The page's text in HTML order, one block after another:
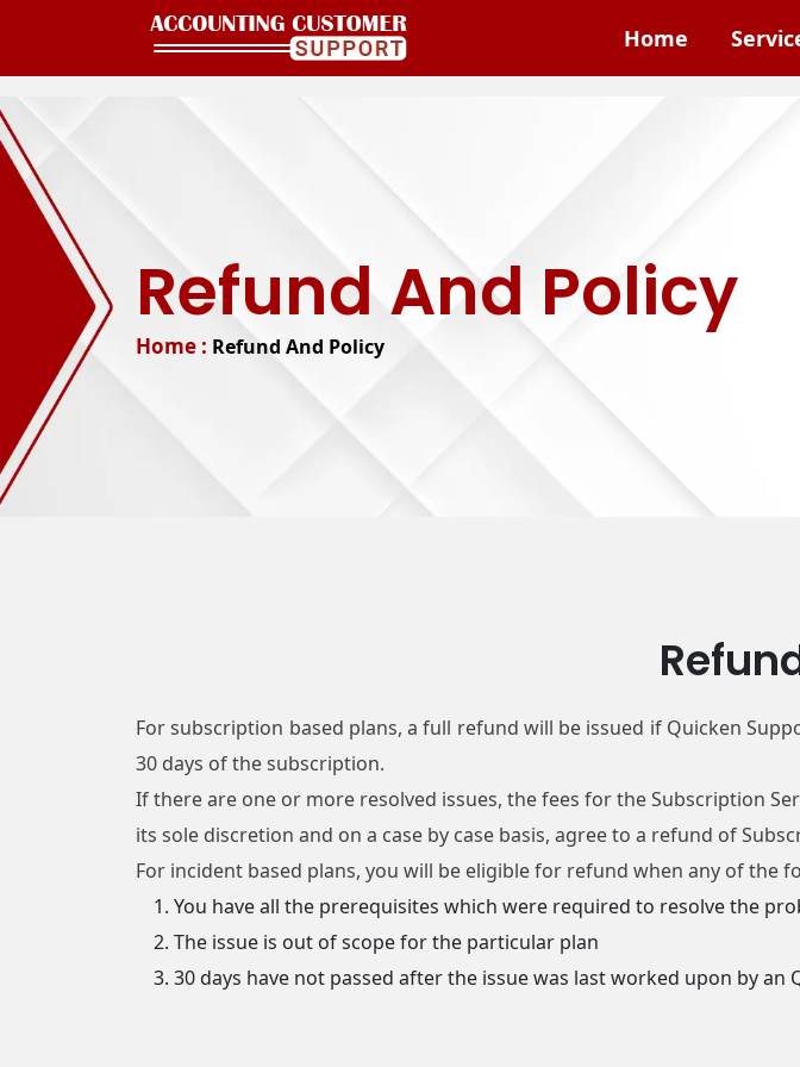
Home
Refund And Policy
Home : Refund And Policy
For subscription based plans, a full refund will be issued if Quicken
30 days of the subscription.
If there are one or more resolved issues, the fees for the Subscription
its sole discretion and on a case by case basis, agree to a refund of
For incident based plans, you will be eligible for refund when any of the
You have all the prerequisites which were required to resolve the
The issue is out of scope for the particular plan
30 days have not passed after the issue was last worked upon by an